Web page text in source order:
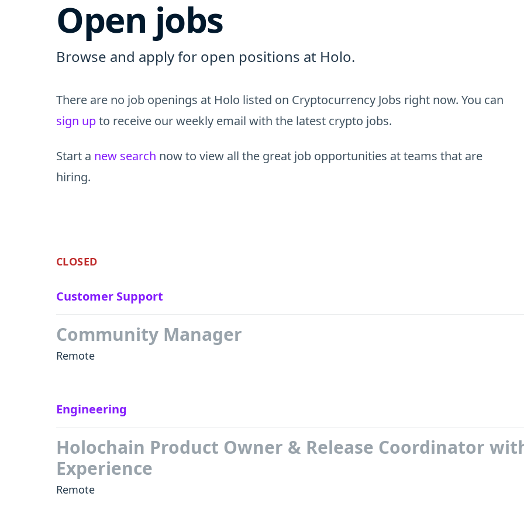
Open jobs
Browse and apply for open positions at Holo.
There are no job openings at Holo listed on Cryptocurrency Jobs right now. You can
sign upto receive our weekly email with the latest crypto jobs.
Start a new search now to view all the great job opportunities at teams that are
hiring.
CLOSED
Customer Support
Community Manager
Remote
Engineering
Holochain Product Owner & Release Coordinator
Experience
Remote